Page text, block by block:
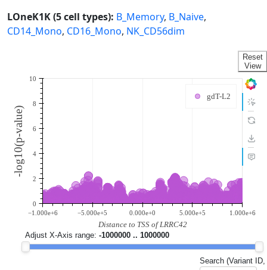
LOneK1K (5 cell types): B_Memory, B_Naive,
CD14_Mono, CD16_Mono, NK_CD56dim